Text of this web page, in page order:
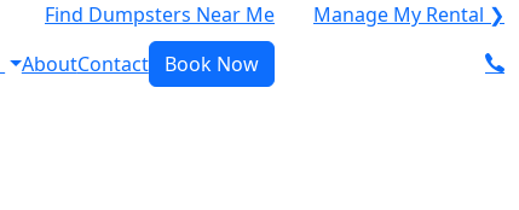
Find Dumpsters Near Me
Manage My Rental ❯
AboutContact
Book Now